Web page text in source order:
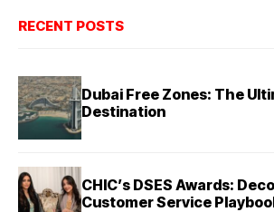
RECENT POSTS
Dubai Free Zones: The
Destination
CHIC’s DSES Awards:
Customer Service